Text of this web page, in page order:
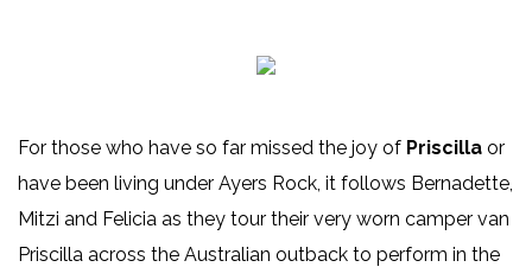
For those who have so far missed the joy of Priscilla or
have been living under Ayers Rock, it follows Bernadette,
Mitzi and Felicia as they tour their very worn camper van
Priscilla across the Australian outback to perform in the